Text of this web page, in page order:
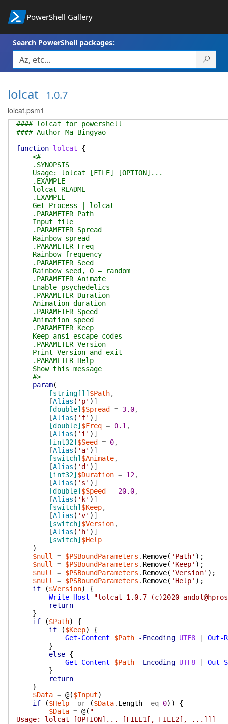
PowerShell Gallery
Search PowerShell packages:
lolcat 1.0.7
lolcat.psm1
#### lolcat for powershell
#### Author Ma Bingyao
function lolcat
{
<#
.SYNOPSIS
Usage: lolcat [FILE] [OPTION]...
.EXAMPLE
lolcat README
.EXAMPLE
Get-Process | lolcat
.PARAMETER Path
Input file
.PARAMETER Spread
Rainbow spread
.PARAMETER Freq
Rainbow frequency
.PARAMETER Seed
Rainbow seed, 0 = random
.PARAMETER Animate
Enable psychedelics
.PARAMETER Duration
Animation duration
.PARAMETER Speed
Animation speed
.PARAMETER Keep
Keep ansi escape codes
.PARAMETER Version
Print Version and exit
.PARAMETER Help
Show this message
#>
param(
[string[]] $Path,
[Alias ( 'p' ) ]
[double] $Spread = 3.0,
[Alias ( 'f' ) ]
[double] $Freq = 0.1 ,
[Alias ( 'i' ) ]
[int32] $Seed = 0,
[Alias ( 'a' ) ]
[switch] $Animate,
[Alias ( 'd' ) ]
[int32] $Duration = 12,
[Alias ( 's' ) ]
[double] $Speed = 20.0,
[Alias ( 'k' ) ]
[switch] $Keep,
[Alias ( 'v' ) ]
[switch] $Version,
[Alias ( 'h' ) ]
[switch] $Help
)
$null
= $PSBoundParameters . Remove( 'Path' ) ;
$null
= $PSBoundParameters . Remove( 'Keep' ) ;
$null
= $PSBoundParameters . Remove( 'Version' ) ;
$null
= $PSBoundParameters . Remove( 'Help' ) ;
if
($Version)
{
Write-Host
"lolcat 1.0.7 (c)2020
return
}
if
($Path)
{
if
($Keep)
{
Get-Content
$Path -Encoding UTF8
Out-
}
else {
Get-Content
$Path -Encoding UTF8
Out-
}
return
}
$Data = @($Input)
if
($Help -or ($Data. Length -eq 0) )
{
$Data = @( "
Usage: lolcat [OPTION]... [FILE1[, FILE2[, ...]]]